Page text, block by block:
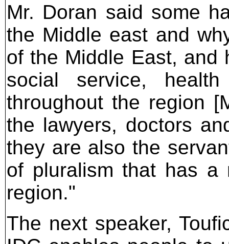
Mr. Doran said some
the Middle east and
of the Middle East, and
social service,
throughout the region
the lawyers, doctors
they are also the
of pluralism that has a
region."
The next speaker,